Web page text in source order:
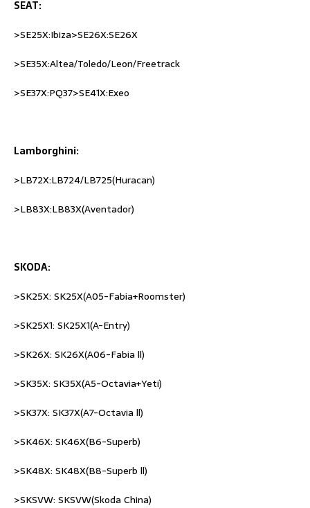
SEAT:
>SE25X:Ibiza>SE26X:SE26X
>SE35X:Altea/Toledo/Leon/Freetrack
>SE37X:PQ37>SE41X:Exeo
Lamborghini:
>LB72X:LB724/LB725(Huracan)
>LB83X:LB83X(Aventador)
SKODA:
>SK25X: SK25X(A05-Fabia+Roomster)
>SK25X1: SK25X1(A-Entry)
>SK26X: SK26X(A06-Fabia ll)
>SK35X: SK35X(A5-Octavia+Yeti)
>SK37X: SK37X(A7-Octavia ll)
>SK46X: SK46X(B6-Superb)
>SK48X: SK48X(B8-Superb ll)
>SKSVW: SKSVW(Skoda China)